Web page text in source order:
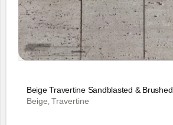
Beige Travertine Sandblasted & Brushed
Beige, Travertine